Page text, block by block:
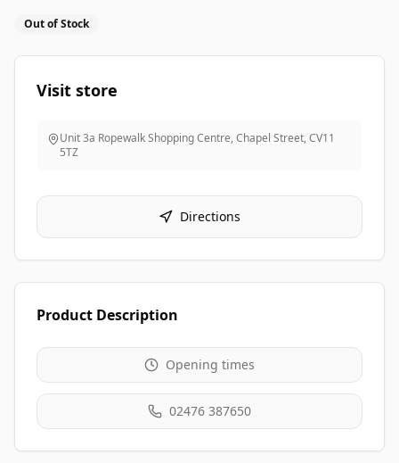
Out of Stock
Visit store
Unit 3a Ropewalk Shopping Centre, Chapel Street,CV11
5TZ
Directions
Product Description
Opening times
02476 387650